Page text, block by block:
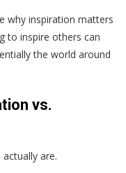
why inspiration matters
to inspire others can
the world around
vs.
are.